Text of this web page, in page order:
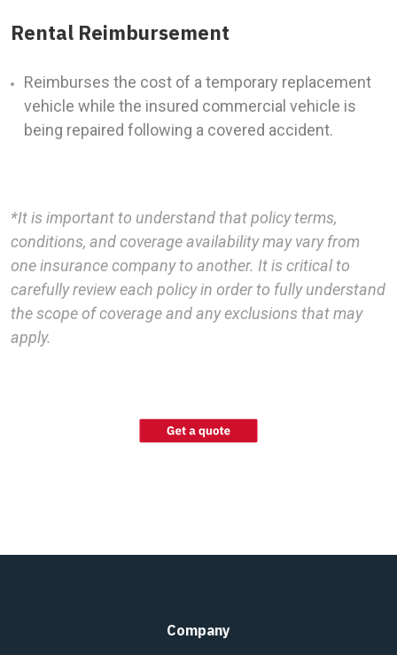
Rental Reimbursement
Reimburses the cost of a temporary replacement
vehicle while the insured commercial vehicle is
being repaired following a covered accident.
*It is important to understand that policy terms,
conditions, and coverage availability may vary from
one insurance company to another. It is critical to
carefully review each policy in order to fully understand
the scope of coverage and any exclusions that may
apply.
Company